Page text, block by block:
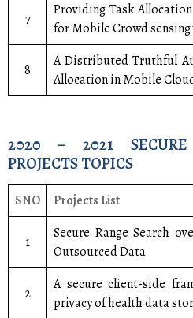
7
Providing Task
for Mobile Crowd
8
A Distributed Truthful
Allocation in Mobile
2020 – 2021 SECURE
PROJECTS TOPICS
SNO Projects List
1
Secure Range Search
Outsourced Data
2
A secure client-side
privacy of health data